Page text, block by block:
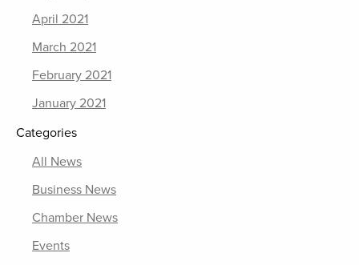
April 2021
March 2021
February 2021
January 2021
Categories
All News
Business News
Chamber News
Events